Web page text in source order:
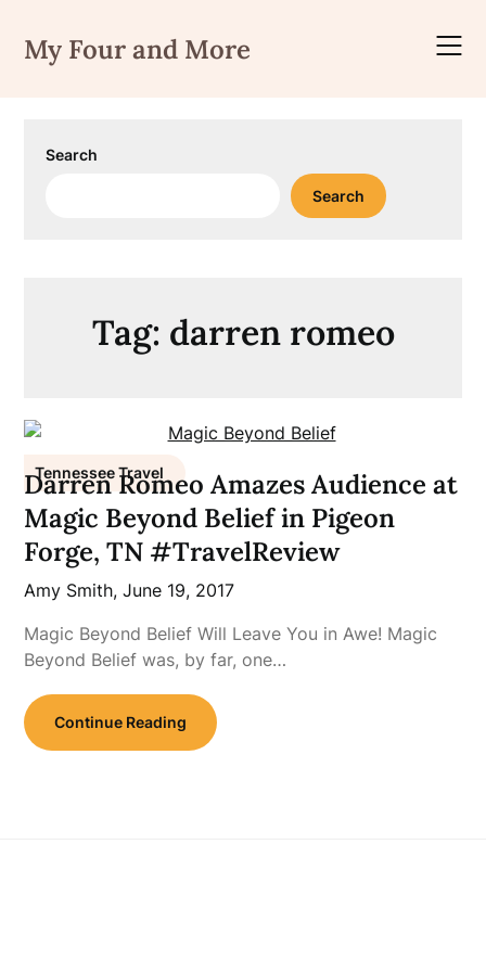
content
My Four and More
Search
Search
Tag: darren romeo
Tennessee Travel
Darren Romeo Amazes Audience at
Magic Beyond Belief in Pigeon
Forge, TN #TravelReview
Amy Smith,June 19, 2017
Magic Beyond Belief Will Leave You in Awe! Magic
Beyond Belief was, by far, one…
Continue Reading